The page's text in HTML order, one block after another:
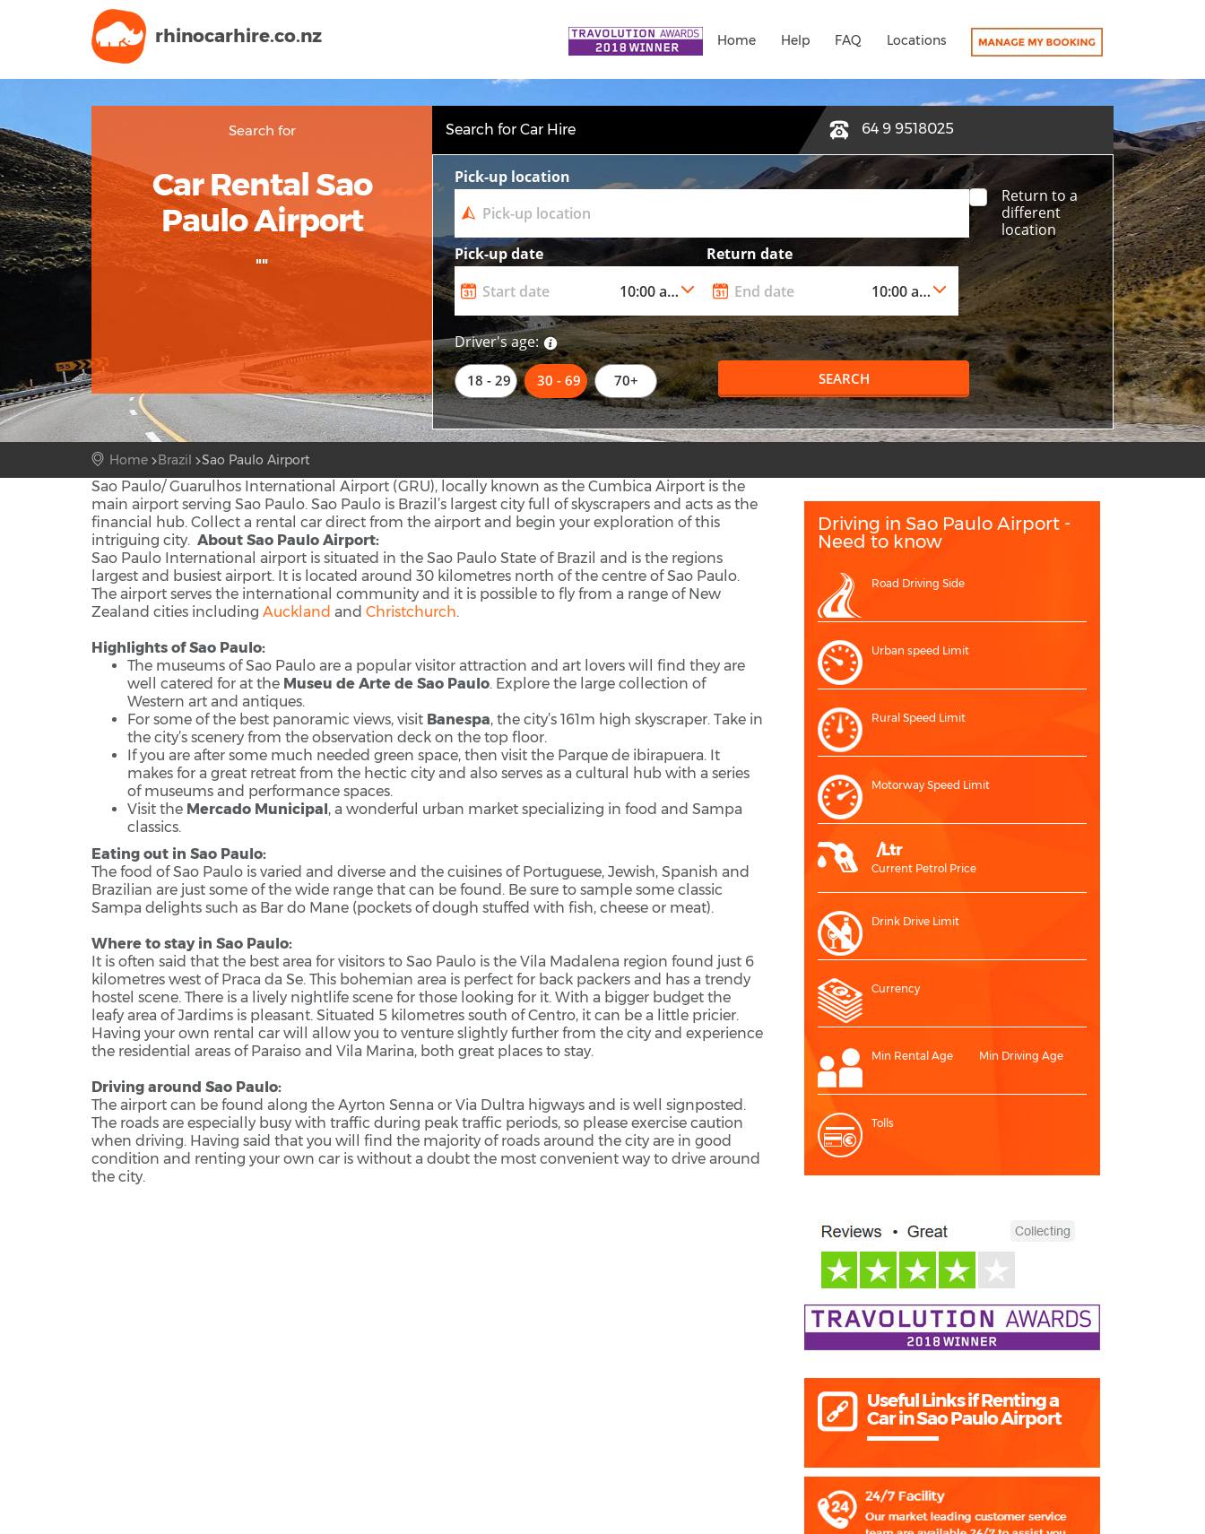
rhinocarhire.co.nz Home Help FAQ Locations
Search for Car Hire 64 9 9518025
Pick-up location
Return to a
different
location
Pick-up date
Return date
Driver's age:
18 - 29 30 - 69 70+ SEARCH
Search for
Car Rental Sao
Paulo Airport
""
Home Brazil Sao Paulo Airport
Sao Paulo/ Guarulhos International Airport (GRU), locally known as the Cumbica Airport is the
main airport serving Sao Paulo. Sao Paulo is Brazil’s largest city full of skyscrapers and acts as the
financial hub. Collect a rental car direct from the airport and begin your exploration of this
intriguing city. About Sao Paulo Airport:
Sao Paulo International airport is situated in the Sao Paulo State of Brazil and is the regions
largest and busiest airport. It is located around 30 kilometres north of the centre of Sao Paulo.
The airport serves the international community and it is possible to fly from a range of New
Zealand cities including Auckland and Christchurch.
Highlights of Sao Paulo:
The museums of Sao Paulo are a popular visitor attraction and art lovers will find they are
well catered for at the Museu de Arte de Sao Paulo. Explore the large collection of
Western art and antiques.
For some of the best panoramic views, visit Banespa, the city’s 161m high skyscraper. Take in
the city’s scenery from the observation deck on the top floor.
If you are after some much needed green space, then visit the Parque de ibirapuera. It
makes for a great retreat from the hectic city and also serves as a cultural hub with a series
of museums and performance spaces.
Visit the Mercado Municipal, a wonderful urban market specializing in food and Sampa
classics.
Eating out in Sao Paulo:
The food of Sao Paulo is varied and diverse and the cuisines of Portuguese, Jewish, Spanish and
Brazilian are just some of the wide range that can be found. Be sure to sample some classic
Sampa delights such as Bar do Mane (pockets of dough stuffed with fish, cheese or meat).
Where to stay in Sao Paulo:
It is often said that the best area for visitors to Sao Paulo is the Vila Madalena region found just 6
kilometres west of Praca da Se. This bohemian area is perfect for back packers and has a trendy
hostel scene. There is a lively nightlife scene for those looking for it. With a bigger budget the
leafy area of Jardims is pleasant. Situated 5 kilometres south of Centro, it can be a little pricier.
Having your own rental car will allow you to venture slightly further from the city and experience
the residential areas of Paraiso and Vila Marina, both great places to stay.
Driving around Sao Paulo:
The airport can be found along the Ayrton Senna or Via Dultra higways and is well signposted.
The roads are especially busy with traffic during peak traffic periods, so please exercise caution
when driving. Having said that you will find the majority of roads around the city are in good
condition and renting your own car is without a doubt the most convenient way to drive around
the city.
Driving in Sao Paulo Airport -
Need to know
Road Driving Side
Urban speed Limit
Rural Speed Limit
Motorway Speed Limit
/Ltr
Current Petrol Price
Drink Drive Limit
Currency
Min Rental Age Min Driving Age
Tolls
Useful Links if Renting a
Car in Sao Paulo Airport